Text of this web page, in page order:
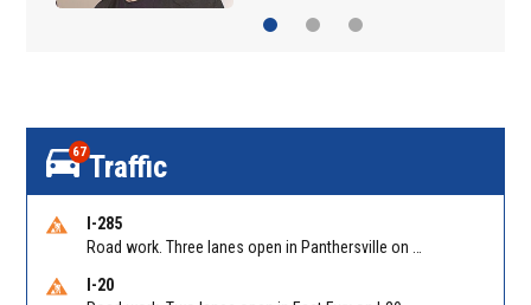
67Traffic
I-285
I-20